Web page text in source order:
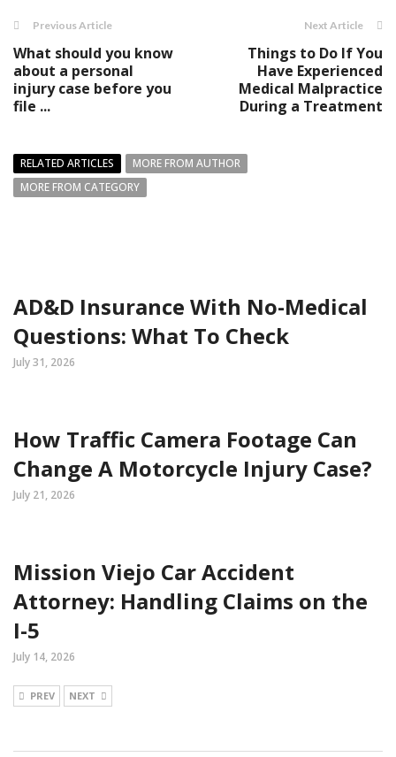
Previous Article
What should you know
about a personal
injury case before you
file ...
Next Article
Things to Do If You
Have Experienced
Medical Malpractice
During a Treatment
RELATED ARTICLES
MORE FROM AUTHOR
MORE FROM CATEGORY
AD&D Insurance With No-Medical
Questions: What To Check
July 31, 2026
How Traffic Camera Footage Can
Change A Motorcycle Injury Case?
July 21, 2026
Mission Viejo Car Accident
Attorney: Handling Claims on the
I-5
July 14, 2026
PREV NEXT